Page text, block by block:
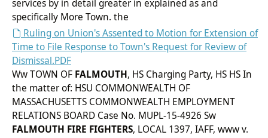
services by in detail greater in explained as and
specifically More Town. the
Ruling on Union's Assented to Motion for Extension of
Time to File Response to Town's Request for Review of
Dismissal.PDF
Ww TOWN OF FALMOUTH, HS Charging Party, HS HS In
the matter of: HSU COMMONWEALTH OF
MASSACHUSETTS COMMONWEALTH EMPLOYMENT
RELATIONS BOARD Case No. MUPL-15-4926 Sw
FALMOUTH FIRE FIGHTERS, LOCAL 1397, IAFF, www v.